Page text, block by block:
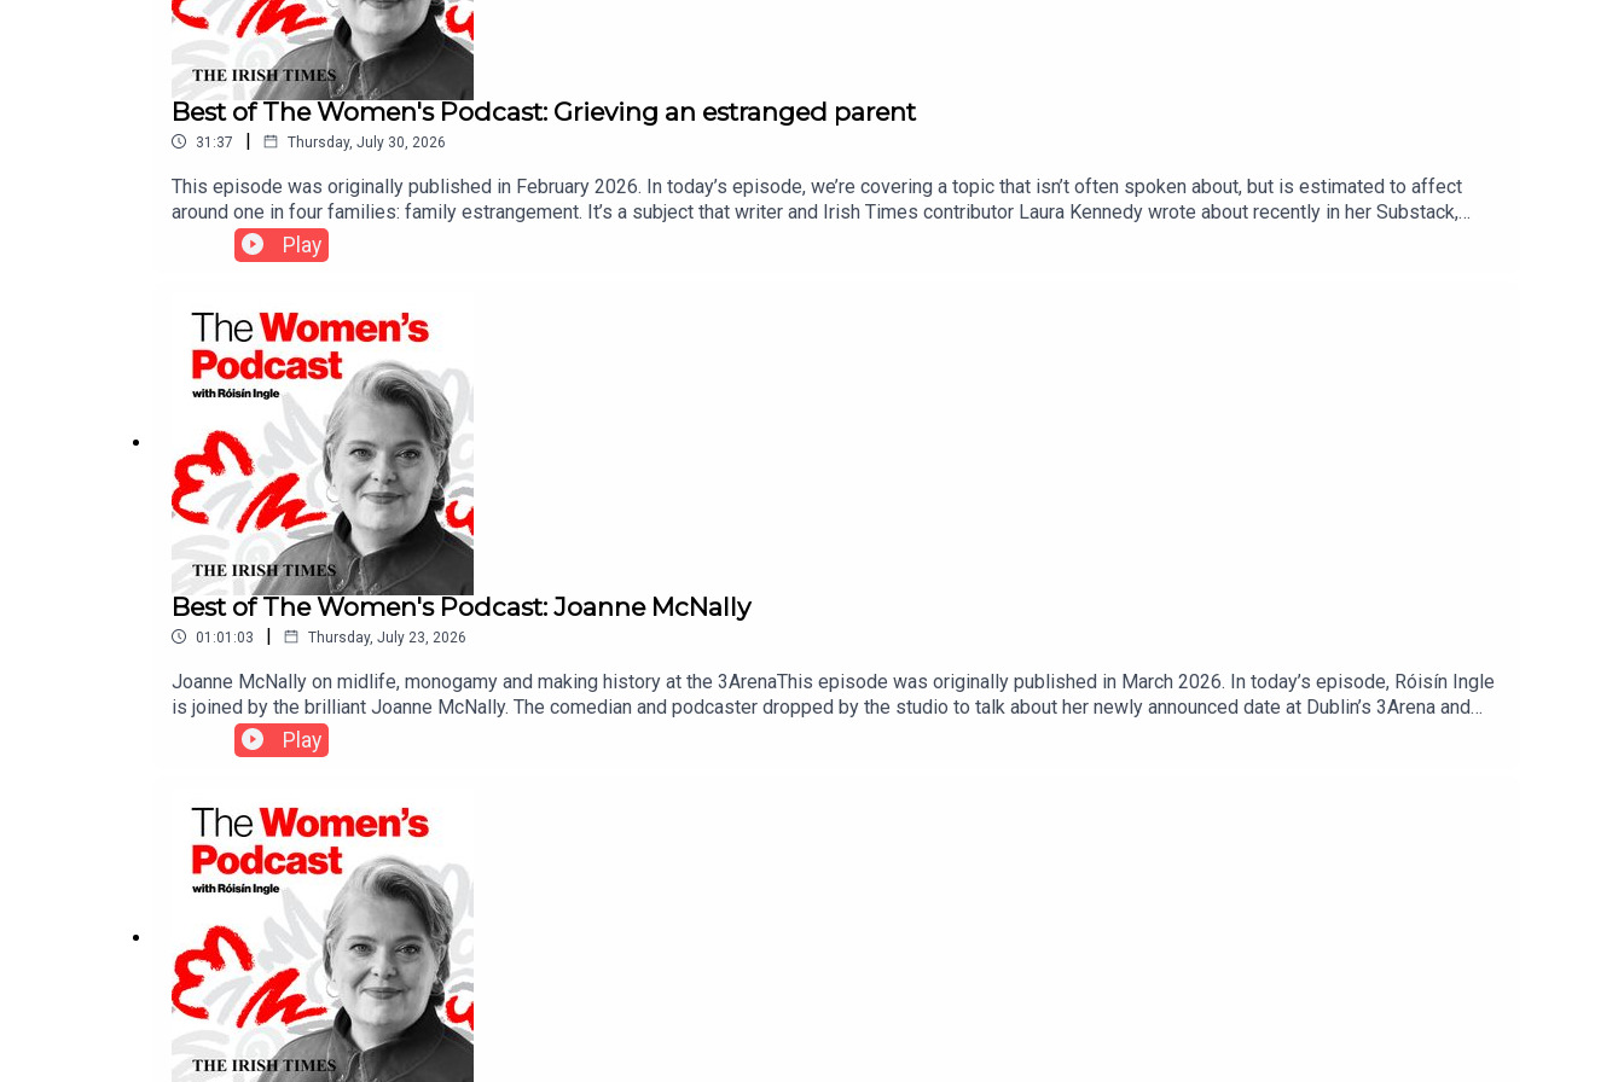
Best of The Women's Podcast: Grieving an estranged parent
31:37 | Thursday, July 30, 2026
This episode was originally published in February 2026. In today’s episode, we’re covering a topic that isn’t often spoken about, but is estimated to affect
around one in four families: family estrangement. It’s a subject that writer and Irish Times contributor Laura Kennedy wrote about recently in her Substack,
detailing the complicated grief she experienced following the death of her father late last year - a man she hadn’t seen in over a decade. In today’s episode,
Kennedy joins Róisín Ingle to reflect on the strange, unsettling reality of losing a parent whose death changes almost nothing in her daily life. You can find her
Play
Best of The Women's Podcast: Joanne McNally
01:01:03 | Thursday, July 23, 2026
Joanne McNally on midlife, monogamy and making history at the 3ArenaThis episode was originally published in March 2026. In today’s episode, Róisín Ingle
is joined by the brilliant Joanne McNally. The comedian and podcaster dropped by the studio to talk about her newly announced date at Dublin’s 3Arena and
how she’s made history as the first ever Irish comedian to headline two shows at the venue. In this hilarious and wide-ranging conversation, McNally also
talks about living with fame, why she’s taken a sabbatical from dating and about her desire to become a mother.
Play